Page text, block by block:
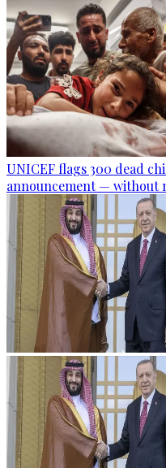
UNICEF flags 300 dead
announcement — without